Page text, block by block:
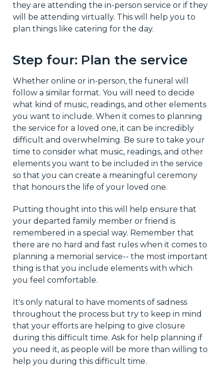
they are attending the in-person service or if they
will be attending virtually. This will help you to
plan things like catering for the day.
Step four: Plan the service
Whether online or in-person, the funeral will
follow a similar format. You will need to decide
what kind of music, readings, and other elements
you want to include. When it comes to planning
the service for a loved one, it can be incredibly
difficult and overwhelming. Be sure to take your
time to consider what music, readings, and other
elements you want to be included in the service
so that you can create a meaningful ceremony
that honours the life of your loved one.
Putting thought into this will help ensure that
your departed family member or friend is
remembered in a special way. Remember that
there are no hard and fast rules when it comes to
planning a memorial service-- the most important
thing is that you include elements with which
you feel comfortable.
It's only natural to have moments of sadness
throughout the process but try to keep in mind
that your efforts are helping to give closure
during this difficult time. Ask for help planning if
you need it, as people will be more than willing to
help you during this difficult time.